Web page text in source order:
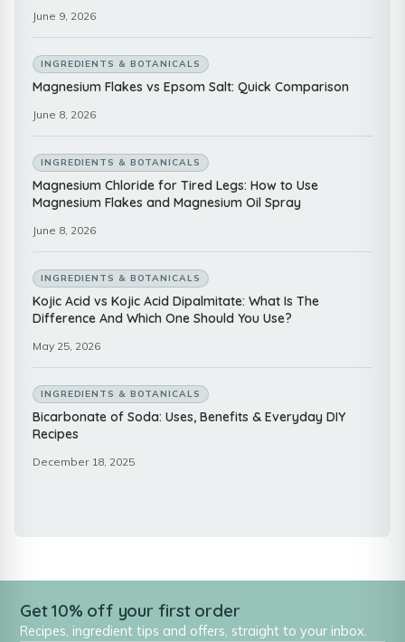
June 9, 2026
INGREDIENTS & BOTANICALS
Magnesium Flakes vs Epsom Salt: Quick Comparison
June 8, 2026
INGREDIENTS & BOTANICALS
Magnesium Chloride for Tired Legs: How to Use
Magnesium Flakes and Magnesium Oil Spray
June 8, 2026
INGREDIENTS & BOTANICALS
Kojic Acid vs Kojic Acid Dipalmitate: What Is The
Difference And Which One Should You Use?
May 25, 2026
INGREDIENTS & BOTANICALS
Bicarbonate of Soda: Uses, Benefits & Everyday DIY
Recipes
December 18, 2025
Get 10% off your first order
Recipes, ingredient tips and offers, straight to your inbox.